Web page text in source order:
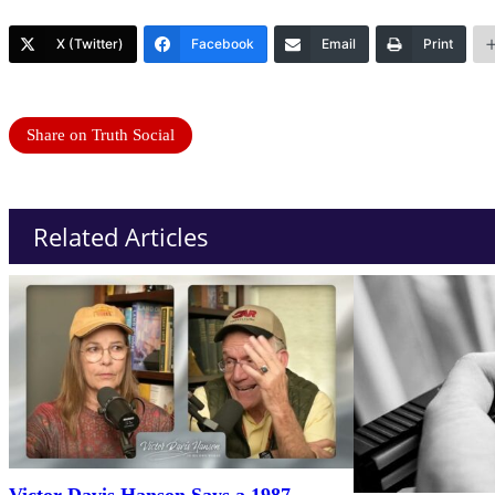
X (Twitter) Facebook Email Print
Share on Truth Social
Related Articles